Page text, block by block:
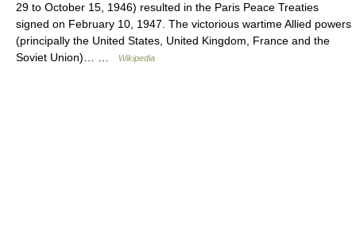
29 to October 15, 1946) resulted in the Paris Peace Treaties
signed on February 10, 1947. The victorious wartime Allied powers
(principally the United States, United Kingdom, France and the
Soviet Union)… …
Wikipedia